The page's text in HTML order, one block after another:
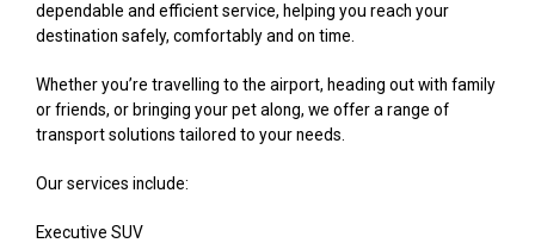
dependable and efficient service, helping you reach your
destination safely, comfortably and on time.
Whether you’re travelling to the airport, heading out with family
or friends, or bringing your pet along, we offer a range of
transport solutions tailored to your needs.
Our services include:
Executive SUV